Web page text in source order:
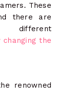
These
there are
the
renowned